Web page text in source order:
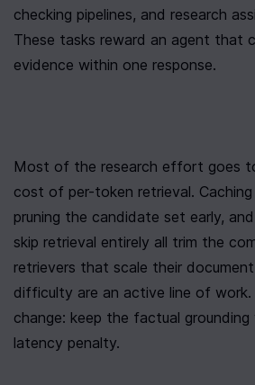
checking pipelines, and research
These tasks reward an agent that
evidence within one response.
Most of the research effort goes
cost of per-token retrieval.
pruning the candidate set early,
skip retrieval entirely all trim the
retrievers that scale their
difficulty are an active line of
change: keep the factual grounding
latency penalty.